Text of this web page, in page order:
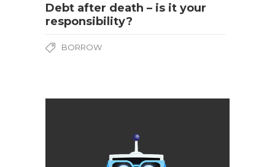
Debt after death – is it your
responsibility?
BORROW